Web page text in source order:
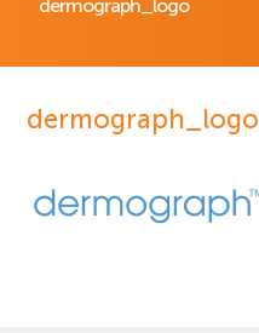
dermograph_logo
dermograph_logo